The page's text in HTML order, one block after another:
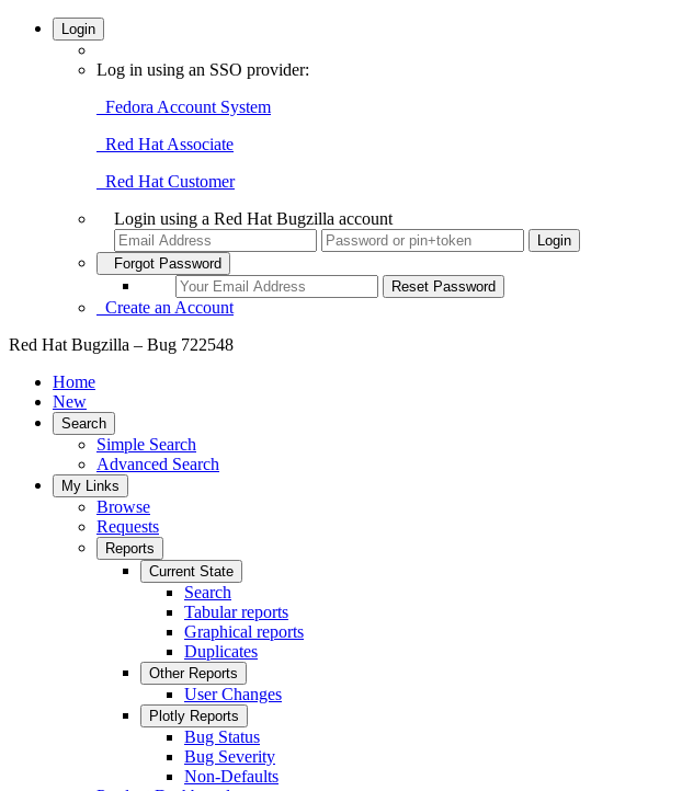
Login
Log in using an SSO provider:
Fedora Account System
Red Hat Associate
Red Hat Customer
Login using a Red Hat Bugzilla account
Forgot Password
Create an Account
Red Hat Bugzilla – Bug 722548
Home
New
Search
Simple Search
Advanced Search
My Links
Browse
Requests
Reports
Current State
Search
Tabular reports
Graphical reports
Duplicates
Other Reports
User Changes
Plotly Reports
Bug Status
Bug Severity
Non-Defaults